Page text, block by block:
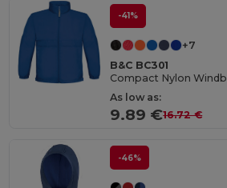
-41%
+7
B&C BC301
As low as:
9.89 €16.72 €
-46%